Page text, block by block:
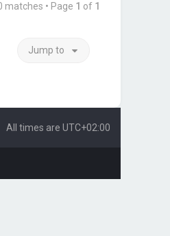
matches • Page 1 of 1
Jump to
All times are UTC+02:00